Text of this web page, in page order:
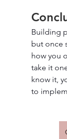
Building
but once
how you
take it
know it,
to